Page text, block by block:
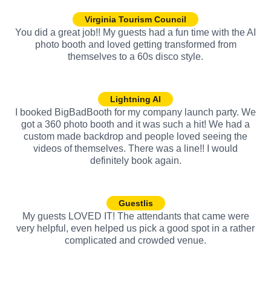
Virginia Tourism Council
You did a great job!! My guests had a fun time with the AI
photo booth and loved getting transformed from
themselves to a 60s disco style.
Lightning AI
I booked BigBadBooth for my company launch party. We
got a 360 photo booth and it was such a hit! We had a
custom made backdrop and people loved seeing the
videos of themselves. There was a line!! I would
definitely book again.
Guestlis
My guests LOVED IT! The attendants that came were
very helpful, even helped us pick a good spot in a rather
complicated and crowded venue.